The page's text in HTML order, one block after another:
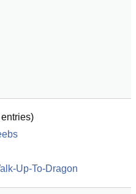
entries)
Up-To-Dragon